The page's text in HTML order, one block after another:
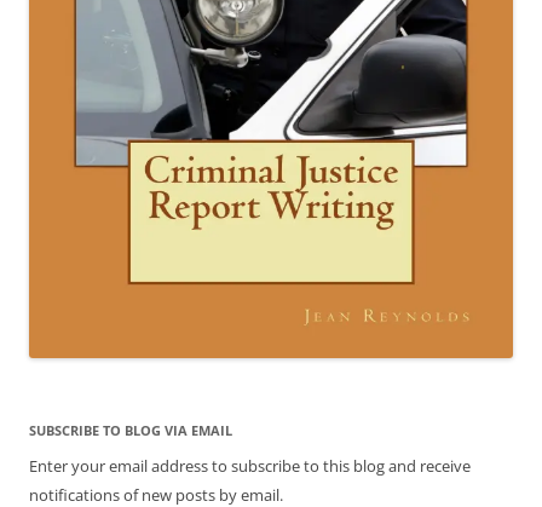
SUBSCRIBE TO BLOG VIA EMAIL
Enter your email address to subscribe to this blog and receive
notifications of new posts by email.